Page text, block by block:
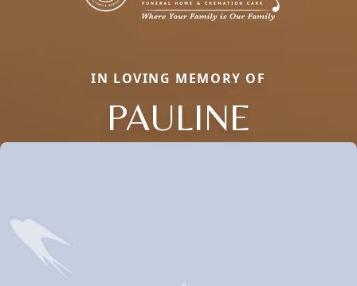
IN LOVING MEMORY OF
PAULINE